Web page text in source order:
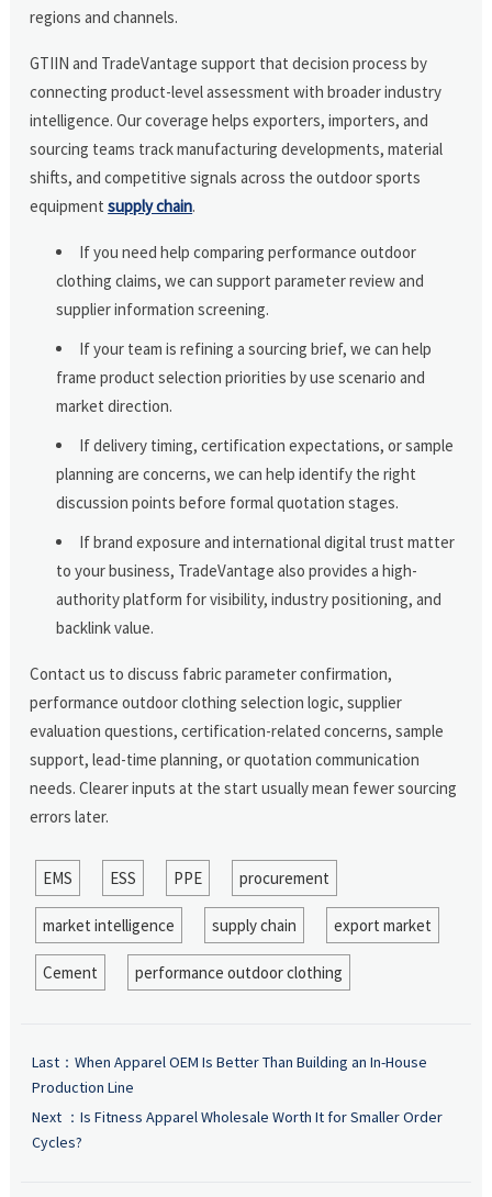
regions and channels.
GTIIN and TradeVantage support that decision process by
connecting product-level assessment with broader industry
intelligence. Our coverage helps exporters, importers, and
sourcing teams track manufacturing developments, material
shifts, and competitive signals across the outdoor sports
equipmentsupply chain.
If you need help comparing performance outdoor
clothing claims, we can support parameter review and
supplier information screening.
If your team is refining a sourcing brief, we can help
frame product selection priorities by use scenario and
market direction.
If delivery timing, certification expectations, or sample
planning are concerns, we can help identify the right
discussion points before formal quotation stages.
If brand exposure and international digital trust matter
to your business, TradeVantage also provides a high-
authority platform for visibility, industry positioning, and
backlink value.
Contact us to discuss fabric parameter confirmation,
performance outdoor clothing selection logic, supplier
evaluation questions, certification-related concerns, sample
support, lead-time planning, or quotation communication
needs. Clearer inputs at the start usually mean fewer sourcing
errors later.
EMS ESS PPE procurement
market intelligence supply chain export market
Cement performance outdoor clothing
Last： When Apparel OEM Is Better Than Building an In-House
Production Line
Next ： Is Fitness Apparel Wholesale Worth It for Smaller Order
Cycles?